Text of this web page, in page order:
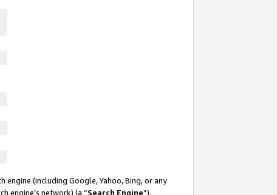
(including Google, Yahoo, Bing, or any
engine’s network) (a “Search Engine”),